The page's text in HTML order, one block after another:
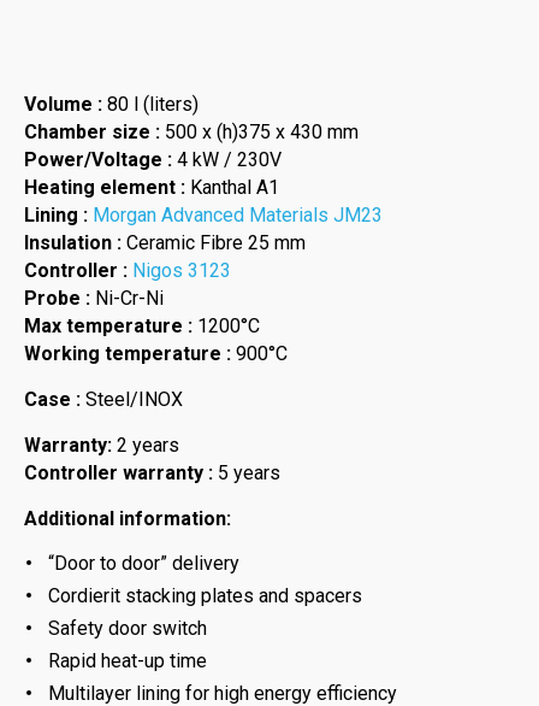
Volume : 80 l (liters)
Chamber size : 500 x (h)375 x 430 mm
Power/Voltage : 4 kW / 230V
Heating element : Kanthal A1
Lining : Morgan Advanced Materials JM23
Insulation : Ceramic Fibre 25 mm
Controller : Nigos 3123
Probe : Ni-Cr-Ni
Max temperature : 1200°C
Working temperature : 900°C
Case : Steel/INOX
Warranty: 2 years
Controller warranty : 5 years
Additional information:
“Door to door” delivery
Cordierit stacking plates and spacers
Safety door switch
Rapid heat-up time
Multilayer lining for high energy efficiency